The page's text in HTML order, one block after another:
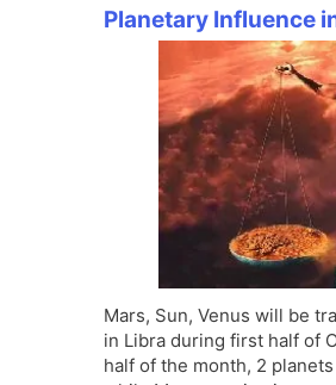
Planetary Influence
Mars, Sun, Venus will be
in Libra during first half of
half of the month, 2